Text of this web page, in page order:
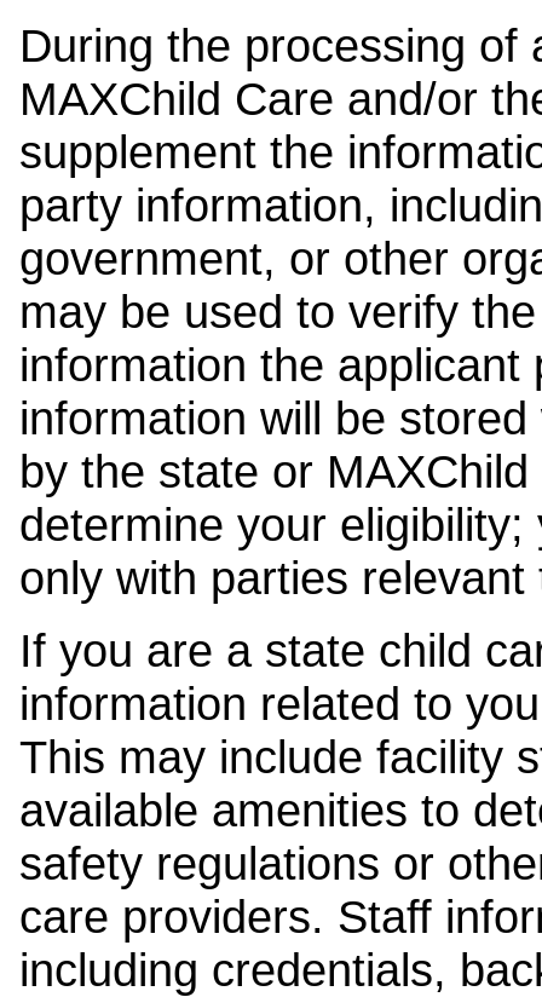
During the processing of
MAXChild Care and/or
supplement the
party information,
government, or other
may be used to verify
information the
information will be
by the state or
determine your
only with parties
If you are a state child
information related to
This may include facility
available amenities to
safety regulations or
care providers. Staff
including credentials,